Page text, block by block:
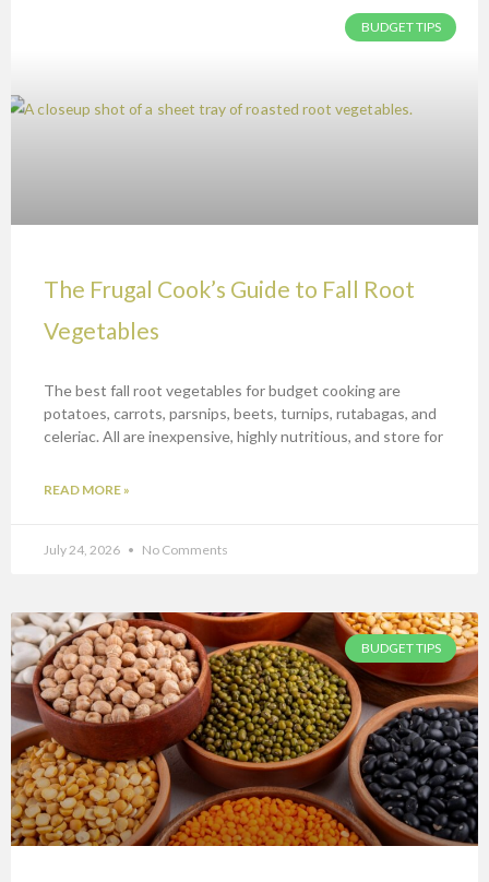
BUDGET TIPS
The Frugal Cook’s Guide to Fall Root
Vegetables
The best fall root vegetables for budget cooking are
potatoes, carrots, parsnips, beets, turnips, rutabagas, and
celeriac. All are inexpensive, highly nutritious, and store for
READ MORE »
July 24, 2026 No Comments
BUDGET TIPS